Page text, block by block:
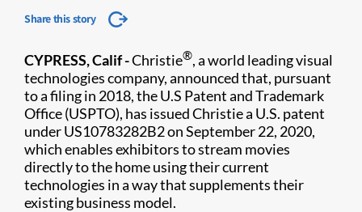
Share this story
CYPRESS, Calif -Christie®, a world leading visual
technologies company, announced that, pursuant
to a filing in 2018, the U.S Patent and Trademark
Office (USPTO), has issued Christie a U.S. patent
under US10783282B2 on September 22, 2020,
which enables exhibitors to stream movies
directly to the home using their current
technologies in a way that supplements their
existing business model.